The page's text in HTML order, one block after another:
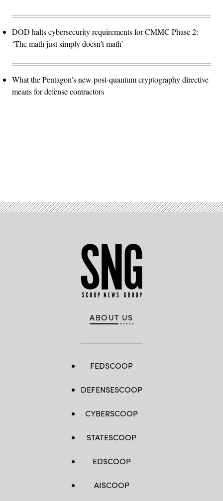
DOD halts cybersecurity requirements for CMMC Phase 2:
‘The math just simply doesn't math’
What the Pentagon’s new post-quantum cryptography directive
means for defense contractors
ABOUT US
FEDSCOOP
DEFENSESCOOP
CYBERSCOOP
STATESCOOP
EDSCOOP
AISCOOP